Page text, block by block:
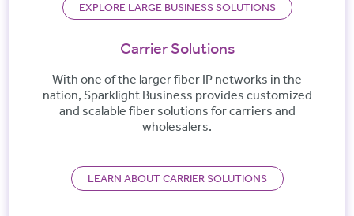
EXPLORE LARGE BUSINESS SOLUTIONS
Carrier Solutions
With one of the larger fiber IP networks in the
nation, Sparklight Business provides customized
and scalable fiber solutions for carriers and
wholesalers.
LEARN ABOUT CARRIER SOLUTIONS